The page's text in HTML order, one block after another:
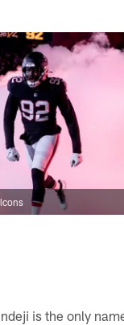
is the only